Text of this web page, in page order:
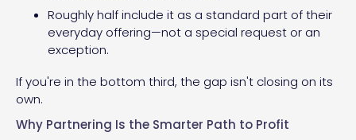
Roughly half include it as a standard part of their
everyday offering—not a special request or an
exception.
If you're in the bottom third, the gap isn't closing on its
own.
Why Partnering Is the Smarter Path to Profit